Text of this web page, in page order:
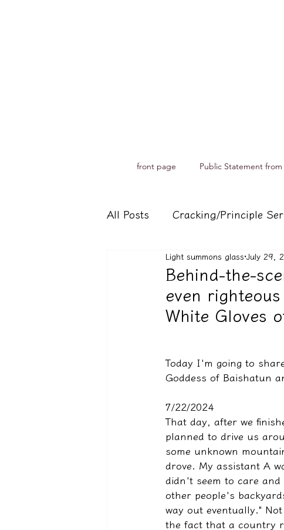
front page Public Statement
All Posts Cracking/Principle
Records of spiritual medium
驅魔實錄＆靈擾實際案例
Behind-the-
even
White Gloves
Light summons glass July 29,
Today I'm going to
Goddess of Baishatun
7/22/2024
That day, after we
planned to drive us
some unknown
drove. My assistant A
didn't seem to care and
other people's
way out eventually."
the fact that a country